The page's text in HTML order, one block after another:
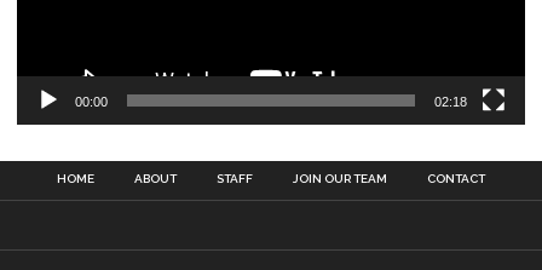
00:00 02:18
HOME ABOUT STAFF JOIN OUR TEAM CONTACT